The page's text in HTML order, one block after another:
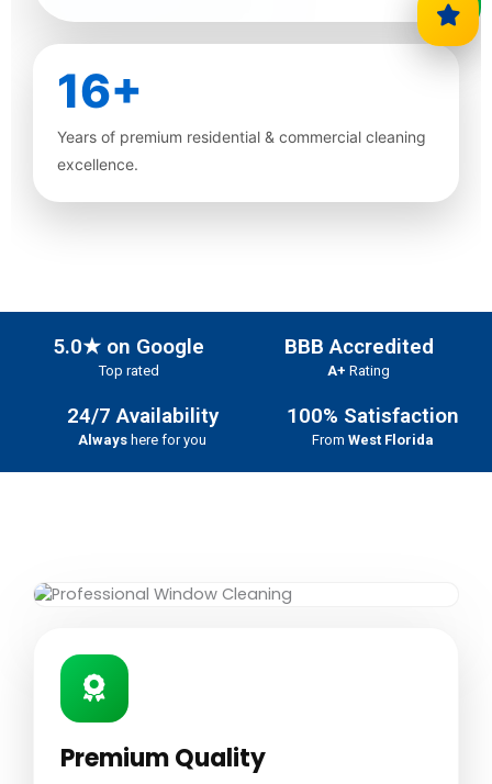
16+
Years of premium residential & commercial cleaning
excellence.
5.0★ on Google
Top rated
BBB Accredited
A+ Rating
24/7 Availability
Always here for you
100% Satisfaction
FromWest Florida
Premium Quality